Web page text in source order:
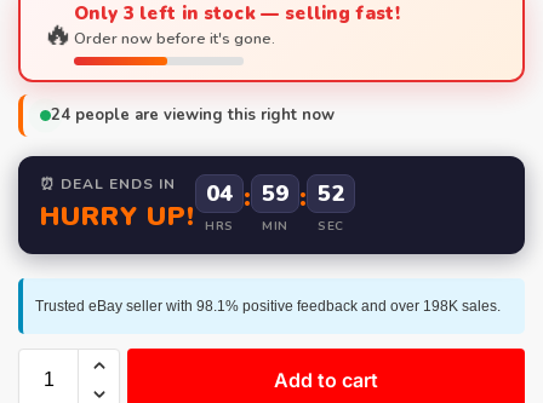
🔥Only 3 left in stock — selling fast!
Order now before it's gone.
24 people are viewing this right now
⏰ DEAL ENDS IN
HURRY UP!
04
HRS
: 59
MIN
: 52
SEC
Trusted eBay seller with 98.1% positive feedback and over 198K sales.
Add to cart